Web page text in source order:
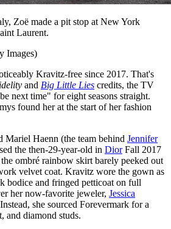
Zoë made a pit stop at New York
Laurent.
Images)
Kravitz-free since 2017. That's
and Big Little Lies credits, the TV
next time" for eight seasons straight.
found her at the start of her fashion
Mariel Haenn (the team behind Jennifer
the then-29-year-old in DiorFall 2017
ombré rainbow skirt barely peeked out
velvet coat. Kravitz wore the gown as
bodice and fringed petticoat on full
her now-favorite jeweler, Jessica
she sourced Forevermark for a
and diamond studs.